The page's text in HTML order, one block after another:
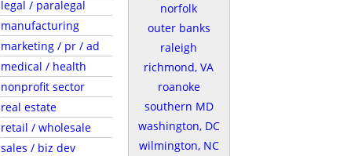
legal / paralegal
manufacturing
marketing / pr / ad
medical / health
nonprofit sector
real estate
retail / wholesale
sales / biz dev
norfolk
outer banks
raleigh
richmond, VA
roanoke
southern MD
washington, DC
wilmington, NC